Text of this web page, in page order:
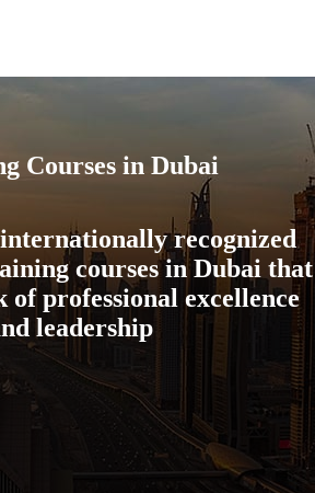
Courses in Dubai
recognized
courses in Dubai that
professional excellence
leadership